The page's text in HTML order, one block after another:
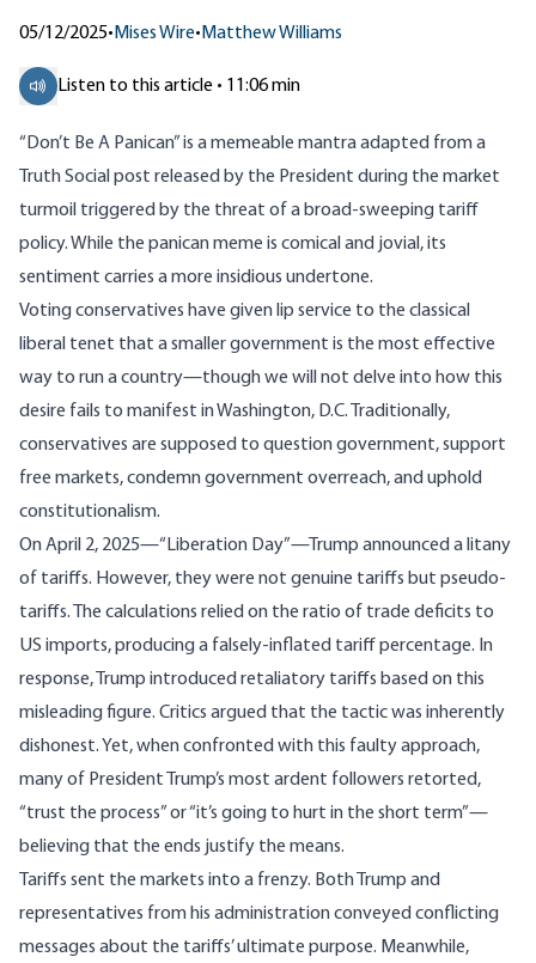
05/12/2025• Mises Wire• Matthew Williams
Listen to this article • 11:06 min
“Don’t Be A Panican” is amemeable mantraadapted from a
Truth Social post released by the President during the market
turmoil triggered by the threat of a broad-sweeping tariff
policy. While the panican meme is comical and jovial, its
sentiment carries a more insidious undertone.
Voting conservatives have given lip service to the classical
liberal tenet that a smaller government is the most effective
way to run a country—though we will not delve into how this
desire fails to manifest in Washington, D.C. Traditionally,
conservatives are supposed to question government, support
free markets, condemn government overreach, and uphold
constitutionalism.
On April 2, 2025—“Liberation Day”—Trump announced a litany
of tariffs. However, they were not genuine tariffs but pseudo-
tariffs. The calculations relied on the ratio of trade deficits to
US imports, producing a falsely-inflated tariff percentage. In
response, Trump introduced retaliatory tariffs based on this
misleading figure. Critics argued that the tactic was inherently
dishonest. Yet, when confronted with this faulty approach,
many of President Trump’s most ardent followers retorted,
“trust the process” or “it’s going to hurt in the short term”—
believing that the ends justify the means.
Tariffs sent the markets into a frenzy. Both Trump and
representatives from his administration conveyed conflicting
messages about the tariffs’ ultimate purpose. Meanwhile,